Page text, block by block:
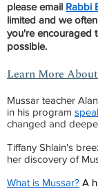
please email Rabbi
limited and we
you're encouraged
possible.
Learn More
Mussar teacher ​
in his program
changed and
Tiffany Shlain's
her discovery of
What is Mussar? A